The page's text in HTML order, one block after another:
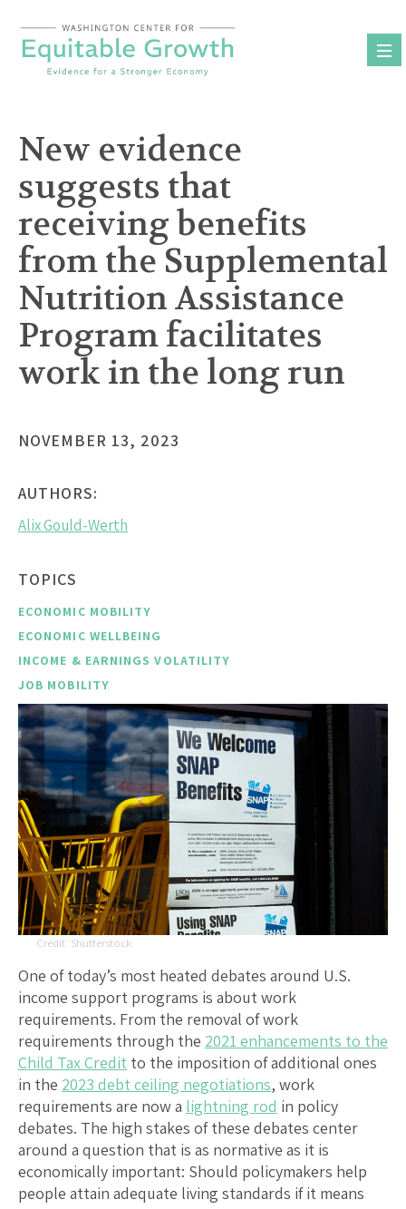
content
New evidence
suggests that
receiving benefits
from the Supplemental
Nutrition Assistance
Program facilitates
work in the long run
NOVEMBER 13, 2023
AUTHORS:
Alix Gould-Werth
TOPICS
ECONOMIC MOBILITY
ECONOMIC WELLBEING
INCOME & EARNINGS VOLATILITY
JOB MOBILITY
Shutterstock
One of today’s most heated debates around U.S.
income support programs is about work
requirements. From the removal of work
requirements through the 2021 enhancements to the
Child Tax Credit to the imposition of additional ones
in the 2023 debt ceiling negotiations, work
requirements are now a lightning rod in policy
debates. The high stakes of these debates center
around a question that is as normative as it is
economically important: Should policymakers help
people attain adequate living standards if it means